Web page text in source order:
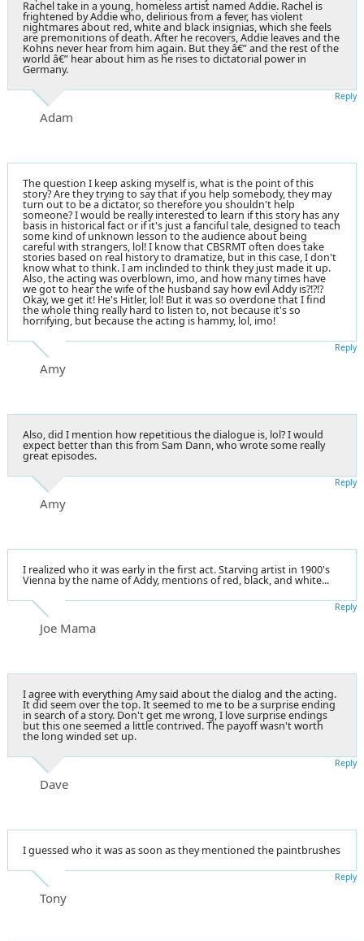
Rachel take in a young, homeless artist named Addie. Rachel is
frightened by Addie who, delirious from a fever, has violent
nightmares about red, white and black insignias, which she feels
are premonitions of death. After he recovers, Addie leaves and the
Kohns never hear from him again. But they â€” and the rest of the
world â€” hear about him as he rises to dictatorial power in
Germany.
Adam
Reply
The question I keep asking myself is, what is the point of this
story? Are they trying to say that if you help somebody, they may
turn out to be a dictator, so therefore you shouldn't help
someone? I would be really interested to learn if this story has any
basis in historical fact or if it's just a fanciful tale, designed to teach
some kind of unknown lesson to the audience about being
careful with strangers, lol! I know that CBSRMT often does take
stories based on real history to dramatize, but in this case, I don't
know what to think. I am inclinded to think they just made it up.
Also, the acting was overblown, imo, and how many times have
we got to hear the wife of the husband say how evil Addy is?!?!?
Okay, we get it! He's Hitler, lol! But it was so overdone that I find
the whole thing really hard to listen to, not because it's so
horrifying, but because the acting is hammy, lol, imo!
Amy
Reply
Also, did I mention how repetitious the dialogue is, lol? I would
expect better than this from Sam Dann, who wrote some really
great episodes.
Amy
Reply
I realized who it was early in the first act. Starving artist in 1900's
Vienna by the name of Addy, mentions of red, black, and white...
Joe Mama
Reply
I agree with everything Amy said about the dialog and the acting.
It did seem over the top. It seemed to me to be a surprise ending
in search of a story. Don't get me wrong, I love surprise endings
but this one seemed a little contrived. The payoff wasn't worth
the long winded set up.
Dave
Reply
I guessed who it was as soon as they mentioned the paintbrushes
Tony
Reply